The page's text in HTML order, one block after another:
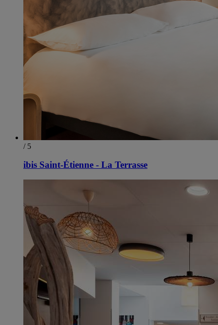
/ 5
ibis Saint-Étienne - La Terrasse